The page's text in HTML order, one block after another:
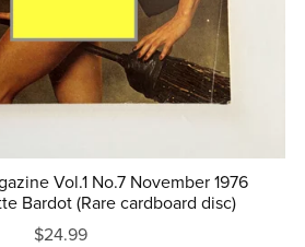
Vol.1 No.7 November 1976
Bardot (Rare cardboard disc)
$24.99